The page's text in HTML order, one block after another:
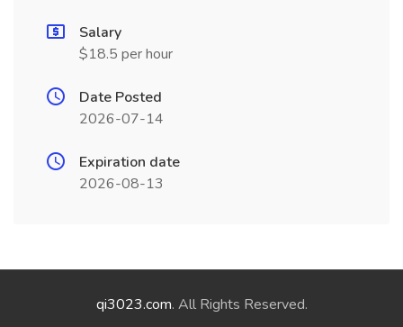
Salary
$18.5 per hour
Date Posted
2026-07-14
Expiration date
2026-08-13
qi3023.com. All Rights Reserved.